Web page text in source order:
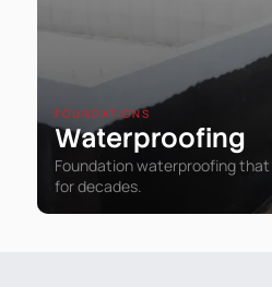
FOUNDATIONS
Waterproofing
Foundation waterproofing
for decades.